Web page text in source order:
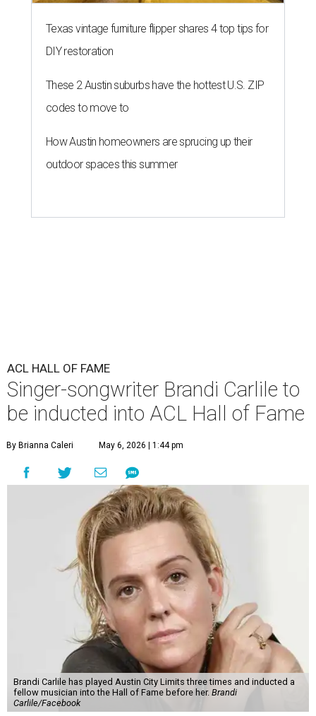
Texas vintage furniture flipper shares 4 top tips for
DIY restoration
These 2 Austin suburbs have the hottest U.S. ZIP
codes to move to
How Austin homeowners are sprucing up their
outdoor spaces this summer
ACL HALL OF FAME
Singer-songwriter Brandi Carlile to
be inducted into ACL Hall of Fame
By Brianna Caleri May 6, 2026 | 1:44 pm
Brandi Carlile has played Austin City Limits three times and inducted a
fellow musician into the Hall of Fame before her. Brandi
Carlile/Facebook